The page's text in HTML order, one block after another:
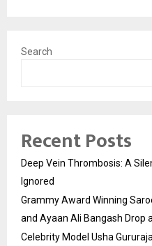
Search
Recent Posts
Deep Vein Thrombosis: A
Ignored
Grammy Award Winning
and Ayaan Ali Bangash Drop
Celebrity Model Usha